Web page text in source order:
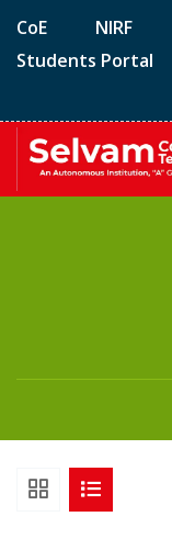
CoE NIRF
Students Portal